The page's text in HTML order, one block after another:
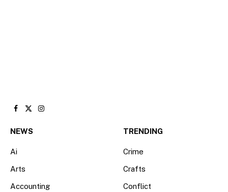
Facebook
X
Instagram
NEWS
Ai
Arts
Accounting
TRENDING
Crime
Crafts
Conflict